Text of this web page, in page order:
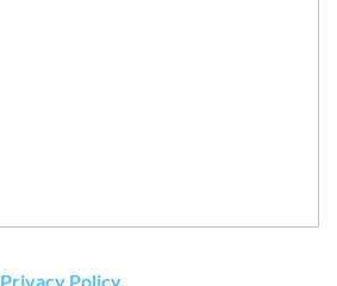
Privacy Policy.